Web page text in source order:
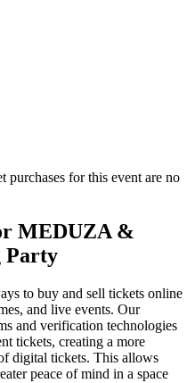
purchases for this event are no
MEDUZA &
Party
to buy and sell tickets online
and live events. Our
and verification technologies
tickets, creating a more
digital tickets. This allows
peace of mind in a space